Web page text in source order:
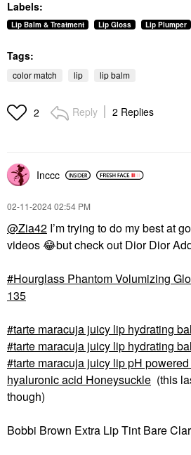
Labels:
Lip Balm & Treatment Lip Gloss Lip Plumper
Tags:
color match lip lip balm
2 Reply 2 Replies
Inccc
‎02-11-202402:54 PM
@Zia42 I’m trying to do my best at
videos😂but check out Dior Dior
Hourglass Phantom Volumizing
135
tarte maracuja juicy lip hydrating
tarte maracuja juicy lip hydrating
tarte maracuja juicy lip pH
hyaluronic acid Honeysuckle (this
though)
Bobbi Brown Extra Lip Tint Bare